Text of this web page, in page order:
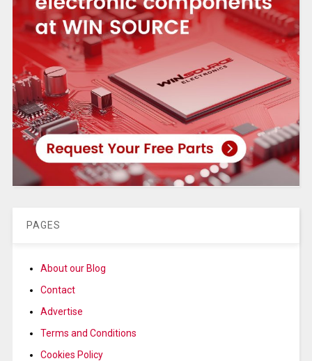
PAGES
About our Blog
Contact
Advertise
Terms and Conditions
Cookies Policy